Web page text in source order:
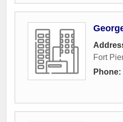
Fort
Phone: